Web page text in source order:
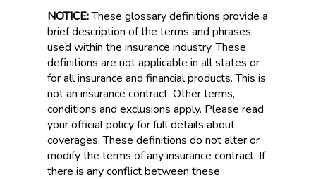
NOTICE:These glossary definitions provide a
brief description of the terms and phrases
used within the insurance industry. These
definitions are not applicable in all states or
for all insurance and financial products. This is
not an insurance contract. Other terms,
conditions and exclusions apply. Please read
your official policy for full details about
coverages. These definitions do not alter or
modify the terms of any insurance contract. If
there is any conflict between these